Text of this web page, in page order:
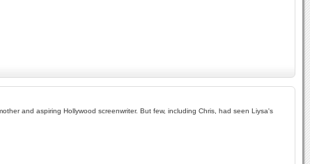
and aspiring Hollywood screenwriter. But few, including Chris, had seen Liysa's